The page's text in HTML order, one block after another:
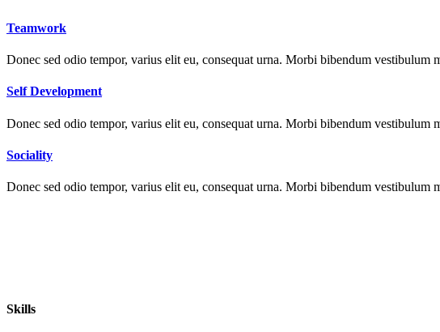
Teamwork
Donec sed odio tempor, varius elit eu, consequat urna. Morbi bibendum
Self Development
Donec sed odio tempor, varius elit eu, consequat urna. Morbi bibendum
Sociality
Donec sed odio tempor, varius elit eu, consequat urna. Morbi bibendum
Skills